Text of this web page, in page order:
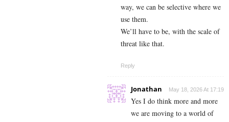
way, we can be selective where we
use them.
We’ll have to be, with the scale of
threat like that.
Reply
Jonathan May 18, 2026 At 17:19
Yes I do think more and more
we are moving to a world of